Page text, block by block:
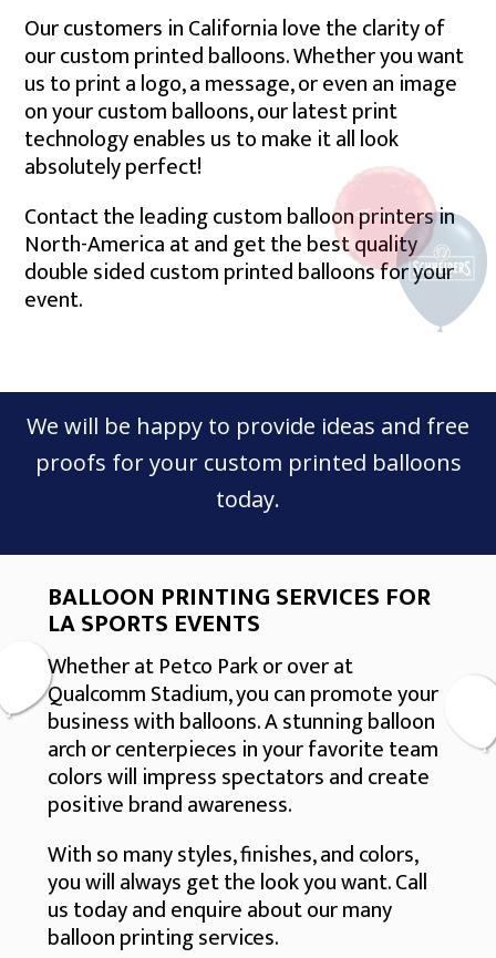
Our customers in California love the clarity of
our custom printed balloons. Whether you want
us to print a logo, a message, or even an image
on your custom balloons, our latest print
technology enables us to make it all look
absolutely perfect!
Contact the leading custom balloon printers in
North-America at and get the best quality
double sided custom printed balloons for your
event.
We will be happy to provide ideas and free
proofs for your custom printed balloons
today.
BALLOON PRINTING SERVICES FOR
LA SPORTS EVENTS
Whether at Petco Park or over at
Qualcomm Stadium, you can promote your
business with balloons. A stunning balloon
arch or centerpieces in your favorite team
colors will impress spectators and create
positive brand awareness.
With so many styles, finishes, and colors,
you will always get the look you want. Call
us today and enquire about our many
balloon printing services.